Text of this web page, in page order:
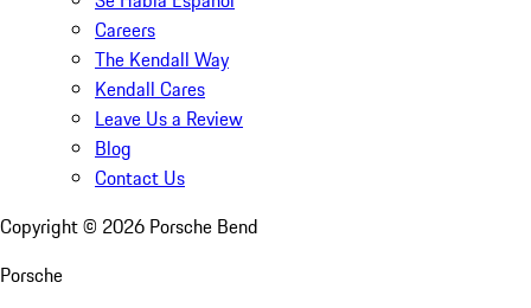
Careers
The Kendall Way
Kendall Cares
Leave Us a Review
Blog
Contact Us
Copyright © 2026 Porsche Bend
Porsche